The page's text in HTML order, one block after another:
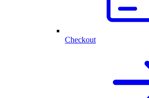
Checkout